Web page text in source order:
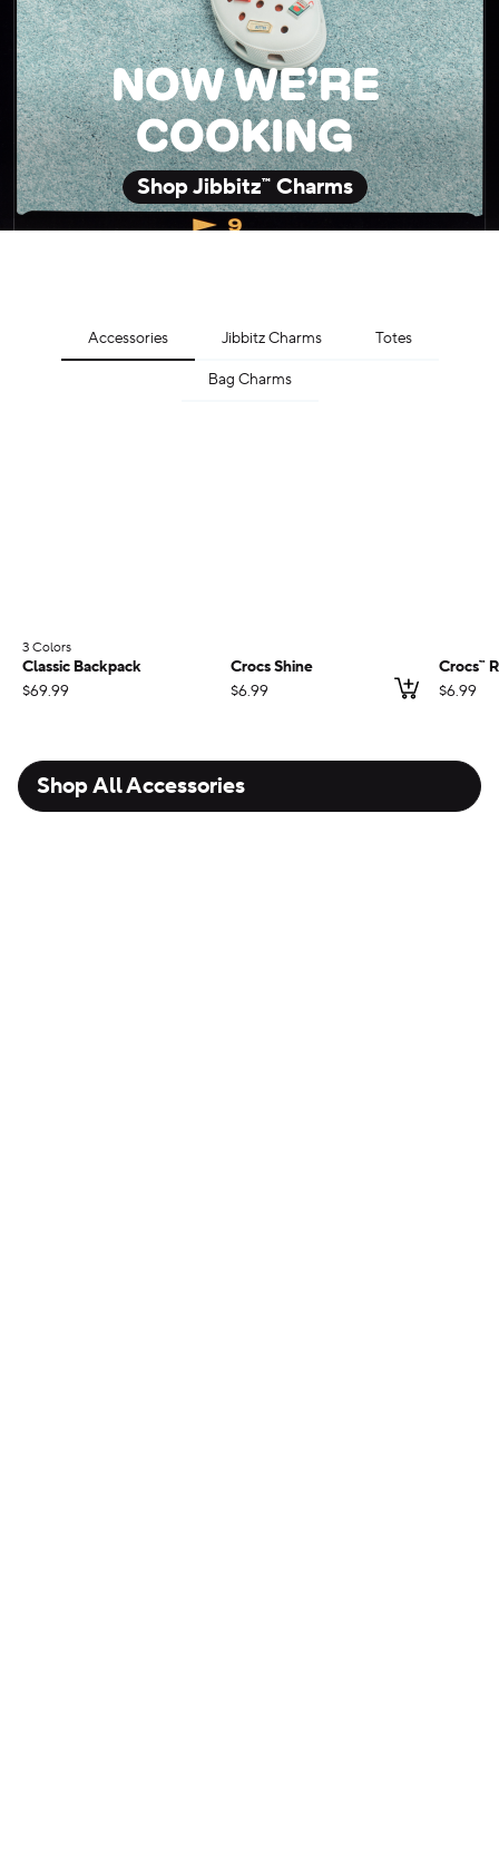
NOW WE’RE
COOKING
Shop Jibbitz™ Charms
Accessories Jibbitz Charms Totes
Bag Charms
3 Colors
Classic Backpack
$69.99
Crocs Shine
$6.99
Add to
Crocs™
$6.99
Shop All Accessories